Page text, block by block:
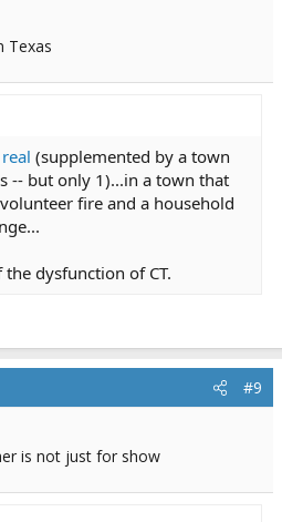
Texas
(supplemented by a town
-- but only 1)...in a town that
fire and a household
dysfunction of CT.
#9
is not just for show